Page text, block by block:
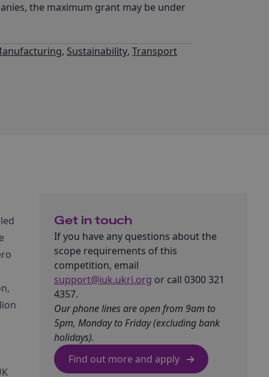
the maximum grant may be under
, Sustainability, Transport
Get in touch
If you have any questions about the
scope requirements of this
competition, email
support@iuk.ukri.org or call 0300 321
4357.
Our phone lines are open from 9am to
5pm, Monday to Friday (excluding bank
holidays).
Find out more and apply